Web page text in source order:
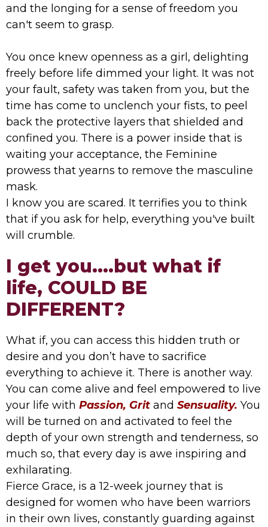
and the longing for a sense of freedom you
can't seem to grasp.
You once knew openness as a girl, delighting
freely before life dimmed your light. It was not
your fault, safety was taken from you, but the
time has come to unclench your fists, to peel
back the protective layers that shielded and
confined you. There is a power inside that is
waiting your acceptance, the Feminine
prowess that yearns to remove the masculine
mask.
I know you are scared. It terrifies you to think
that if you ask for help, everything you've built
will crumble.
I get you....but what if
life, COULD BE
DIFFERENT?
What if, you can access this hidden truth or
desire and you don’t have to sacrifice
everything to achieve it. There is another way.
You can come alive and feel empowered to live
your life with Passion, Grit and Sensuality. You
will be turned on and activated to feel the
depth of your own strength and tenderness, so
much so, that every day is awe inspiring and
exhilarating.
Fierce Grace, is a 12-week journey that is
designed for women who have been warriors
in their own lives, constantly guarding against